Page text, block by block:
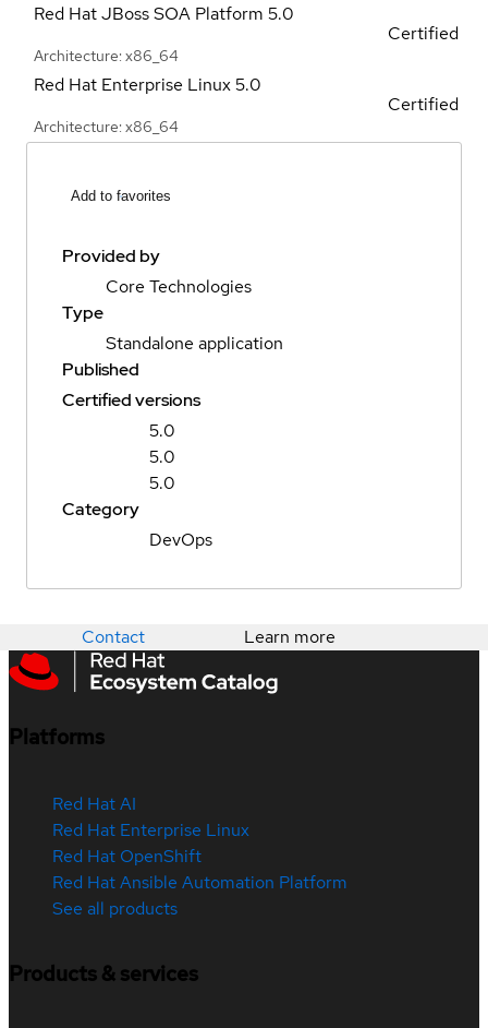
Red Hat JBoss SOA Platform 5.0
Architecture: x86_64
Certified
Red Hat Enterprise Linux5.0
Architecture: x86_64
Certified
Add to favorites
Provided by
Core Technologies
Type
Standalone application
Published
Certified versions
5.0
5.0
5.0
Category
DevOps
Contact Learn more
Platforms
Red Hat AI
Red Hat Enterprise Linux
Red Hat OpenShift
Red Hat Ansible Automation Platform
See all products
Products & services